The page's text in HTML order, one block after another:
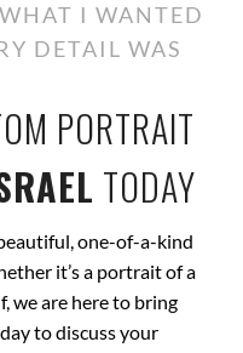
I WANTED
DETAIL WAS
PORTRAIT
TODAY
one-of-a-kind
it’s a portrait of a
we are here to bring
to discuss your